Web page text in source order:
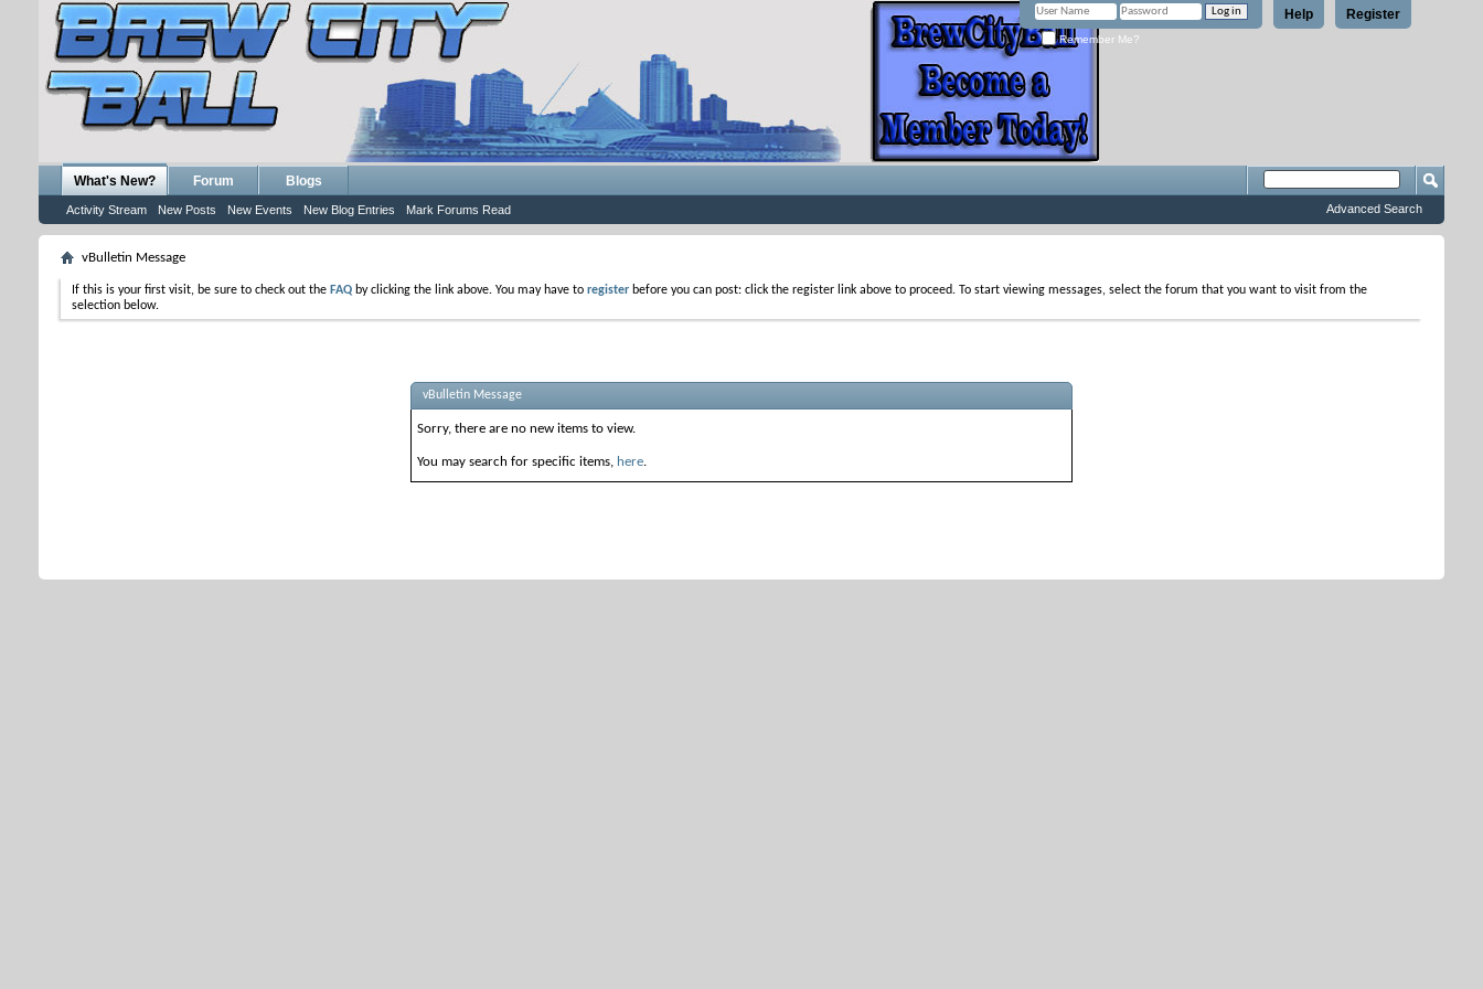
Register
Help
Remember Me?
What's New?
Activity Stream New Posts New Events New Blog Entries Mark Forums Read
Forum Blogs
Advanced Search
vBulletin Message
If this is your first visit, be sure to check out the FAQ by clicking the link above. You may have to register before you can post: click the register link above to proceed. To start viewing messages, select the forum that you want to visit from the
selection below.
vBulletin Message
Sorry, there are no new items to view.
You may search for specific items, here.